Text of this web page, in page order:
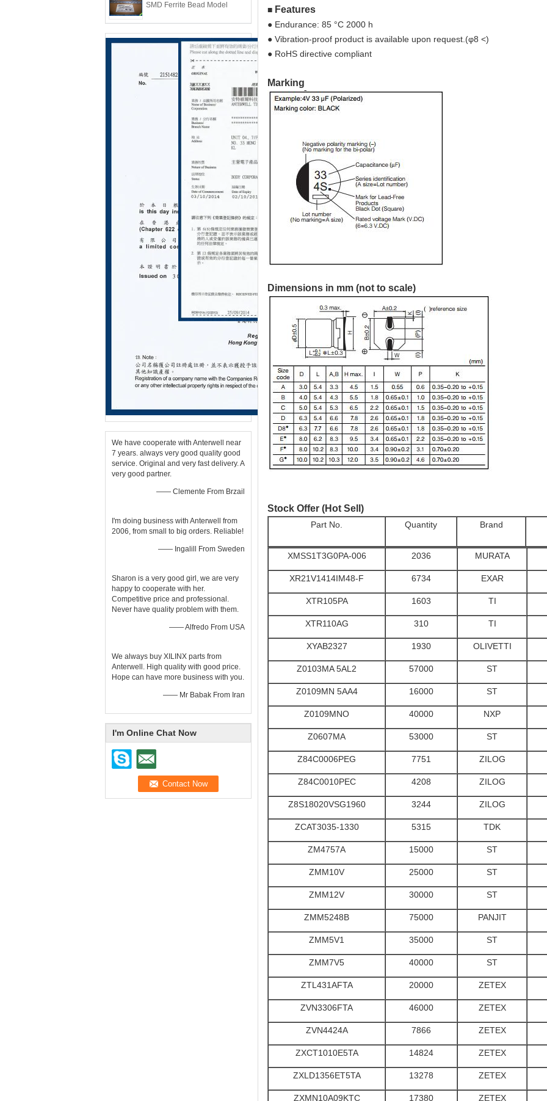
SMD Ferrite Bead Model
We have cooperate with Anterwell near
7 years. always very good quality good
service. Original and very fast delivery. A
very good partner.
—— Clemente From Brzail
I'm doing business with Anterwell from
2006, from small to big orders. Reliable!
—— Ingalill From Sweden
Sharon is a very good girl, we are very
happy to cooperate with her.
Competitive price and professional.
Never have quality problem with them.
—— Alfredo From USA
We always buy XILINX parts from
Anterwell. High quality with good price.
Hope can have more business with you.
—— Mr Babak From Iran
I'm Online Chat Now
■ Features
● Endurance: 85 °C 2000 h
● Vibration-proof product is available upon request.(φ8 <)
● RoHS directive compliant
Marking
Dimensions in mm (not to scale)
Stock Offer (Hot Sell)
Part No. Quantity Brand
XMSS1T3G0PA-006 2036 MURATA
XR21V1414IM48-F 6734 EXAR
XTR105PA 1603 TI
XTR110AG 310 TI
XYAB2327 1930 OLIVETTI
Z0103MA 5AL2 57000 ST
Z0109MN 5AA4 16000 ST
Z0109MNO 40000 NXP
Z0607MA 53000 ST
Z84C0006PEG 7751 ZILOG
Z84C0010PEC 4208 ZILOG
Z8S18020VSG1960 3244 ZILOG
ZCAT3035-1330 5315 TDK
ZM4757A 15000 ST
ZMM10V 25000 ST
ZMM12V 30000 ST
ZMM5248B 75000 PANJIT
ZMM5V1 35000 ST
ZMM7V5 40000 ST
ZTL431AFTA 20000 ZETEX
ZVN3306FTA 46000 ZETEX
ZVN4424A 7866 ZETEX
ZXCT1010E5TA 14824 ZETEX
ZXLD1356ET5TA 13278 ZETEX
ZXMN10A09KTC 17380 ZETEX